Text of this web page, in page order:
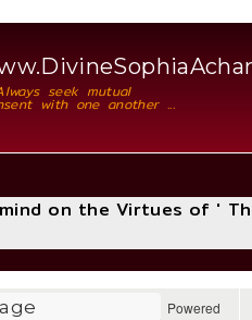
seek mutual
with one another ...
on the Virtues of '
Powered